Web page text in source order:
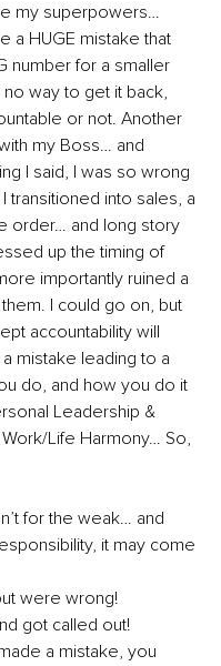
my superpowers…
a HUGE mistake that
number for a smaller
way to get it back,
or not. Another
my Boss… and
I said, I was so wrong
transitioned into sales, a
order… and long story
up the timing of
importantly ruined a
I could go on, but
accountability will
mistake leading to a
do, and how you do it
Leadership &
Life Harmony… So,
for the weak… and
it may come
were wrong!
got called out!
a mistake, you